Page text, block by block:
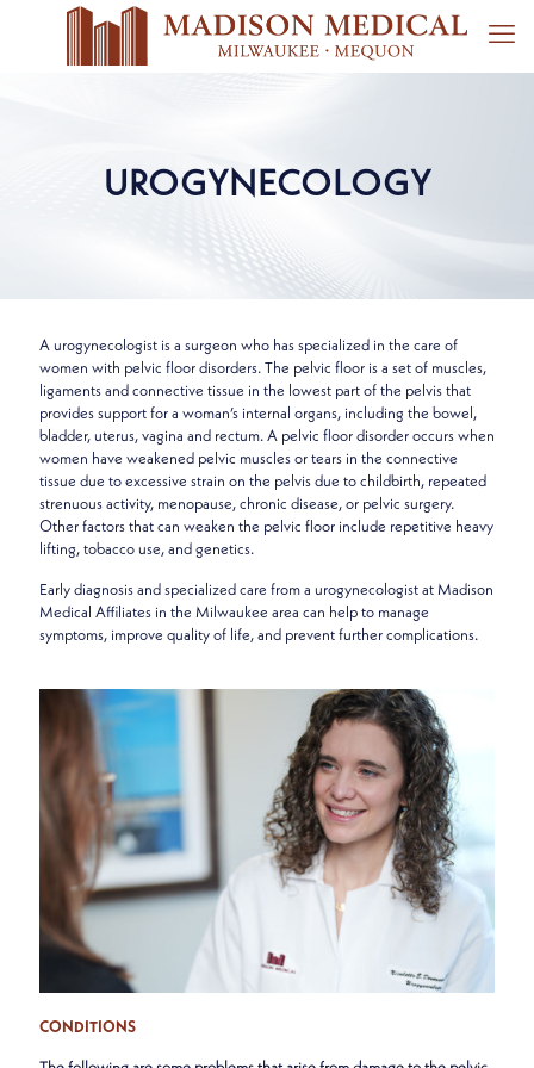
UROGYNECOLOGY
A urogynecologist is a surgeon who has specialized in the care of
women with pelvic floor disorders. The pelvic floor is a set of muscles,
ligaments and connective tissue in the lowest part of the pelvis that
provides support for a woman’s internal organs, including the bowel,
bladder, uterus, vagina and rectum. A pelvic floor disorder occurs when
women have weakened pelvic muscles or tears in the connective
tissue due to excessive strain on the pelvis due to childbirth, repeated
strenuous activity, menopause, chronic disease, or pelvic surgery.
Other factors that can weaken the pelvic floor include repetitive heavy
lifting, tobacco use, and genetics.
Early diagnosis and specialized care from a urogynecologist at Madison
Medical Affiliates in the Milwaukee area can help to manage
symptoms, improve quality of life, and prevent further complications.
CONDITIONS